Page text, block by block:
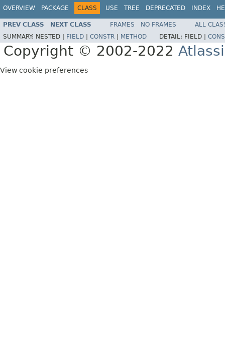
OVERVIEW PACKAGE CLASS USE TREE DEPRECATED INDEX
PREV CLASS NEXT CLASS FRAMES NO FRAMES
ALL
SUMMARY: NESTED | FIELD CONSTR METHOD DETAIL: FIELD |
Copyright © 2002-2022
View cookie preferences